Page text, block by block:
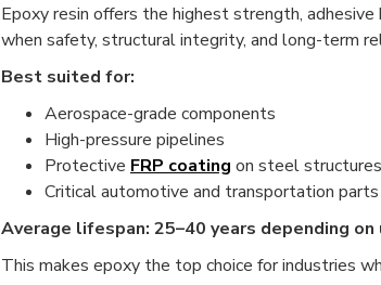
Epoxy resin offers the highest strength,
when safety, structural integrity, and long-term
Best suited for:
Aerospace-grade components
High-pressure pipelines
Protective FRP coating on steel structures
Critical automotive and transportation parts
Average lifespan: 25–40 years depending
This makes epoxy the top choice for industries